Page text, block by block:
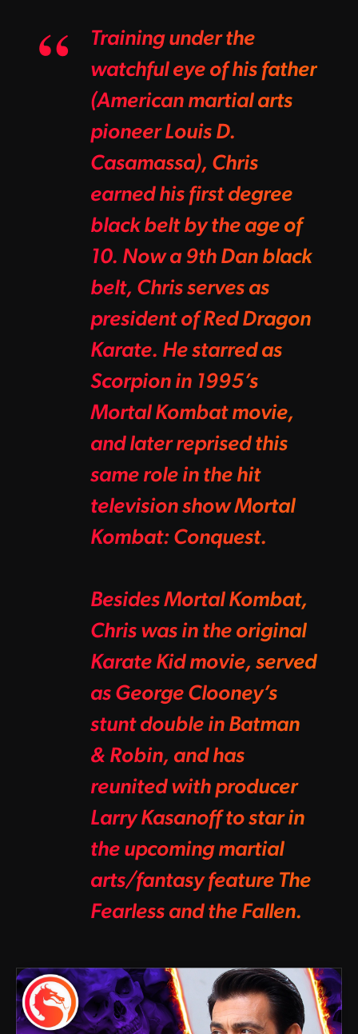
Training under the
watchful eye of his father
(American martial arts
pioneer Louis D.
Casamassa), Chris
earned his first degree
black belt by the age of
10. Now a 9th Dan black
belt, Chris serves as
president of Red Dragon
Karate. He starred as
Scorpion in 1995’s
Mortal Kombat movie,
and later reprised this
same role in the hit
television show Mortal
Kombat: Conquest.
Besides Mortal Kombat,
Chris was in the original
Karate Kid movie, served
as George Clooney’s
stunt double in Batman
& Robin, and has
reunited with producer
Larry Kasanoff to star in
the upcoming martial
arts/fantasy feature The
Fearless and the Fallen.